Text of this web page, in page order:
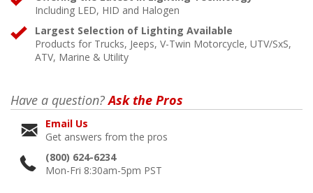
Including LED, HID and Halogen
Largest Selection of Lighting Available
Products for Trucks, Jeeps, V-Twin Motorcycle, UTV/SxS,
ATV, Marine & Utility
Have a question?Ask the Pros
Email Us
Get answers from the pros
(800) 624-6234
Mon-Fri 8:30am-5pm PST